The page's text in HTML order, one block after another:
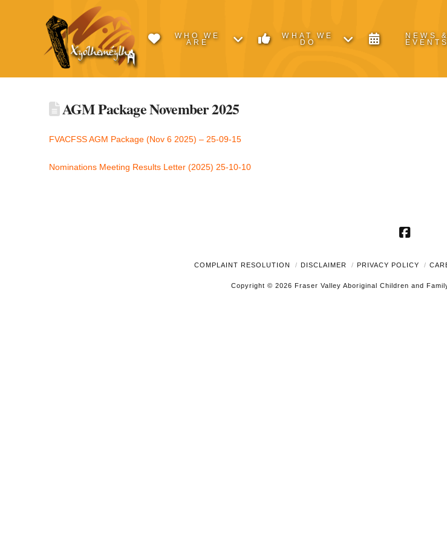
WHO WE
ARE
WHAT WE
DO
NEWS &
EVENTS
AGM Package November 2025
FVACFSS AGM Package (Nov 6 2025) – 25-09-15
Nominations Meeting Results Letter (2025) 25-10-10
COMPLAINT RESOLUTION DISCLAIMER PRIVACY POLICY
Copyright © 2026 Fraser Valley Aboriginal Children and